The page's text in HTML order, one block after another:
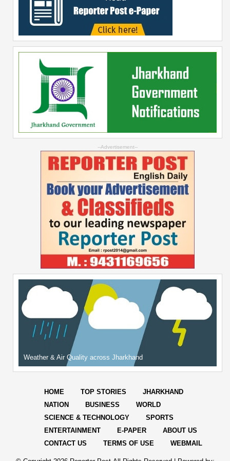
--Advertisement--
Weather & Air Quality across Jharkhand
HOME TOP STORIES
JHARKHAND
NATION
BUSINESS
WORLD
SCIENCE & TECHNOLOGY
SPORTS
ENTERTAINMENT
E-PAPER
ABOUT US
CONTACT US
TERMS OF USE WEBMAIL